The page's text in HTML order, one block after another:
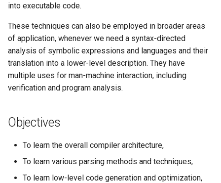
into executable code.
These techniques can also be employed in broader areas
of application, whenever we need a syntax-directed
analysis of symbolic expressions and languages and their
translation into a lower-level description. They have
multiple uses for man-machine interaction, including
verification and program analysis.
Objectives
To learn the overall compiler architecture,
To learn various parsing methods and techniques,
To learn low-level code generation and optimization,